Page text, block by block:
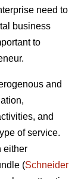
need to
business
to
and
and
of service.
either
(Schneider